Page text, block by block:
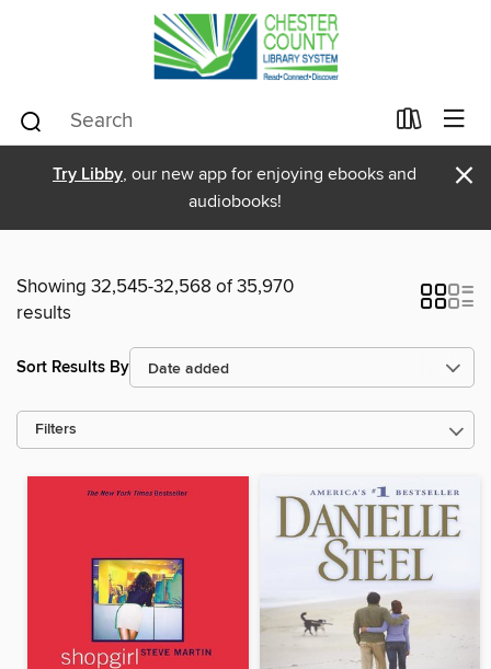
Try Libby, our new app for enjoying ebooks and
audiobooks!
×
Showing 32,545-32,568 of 35,970
results
Sort Results By
Filters